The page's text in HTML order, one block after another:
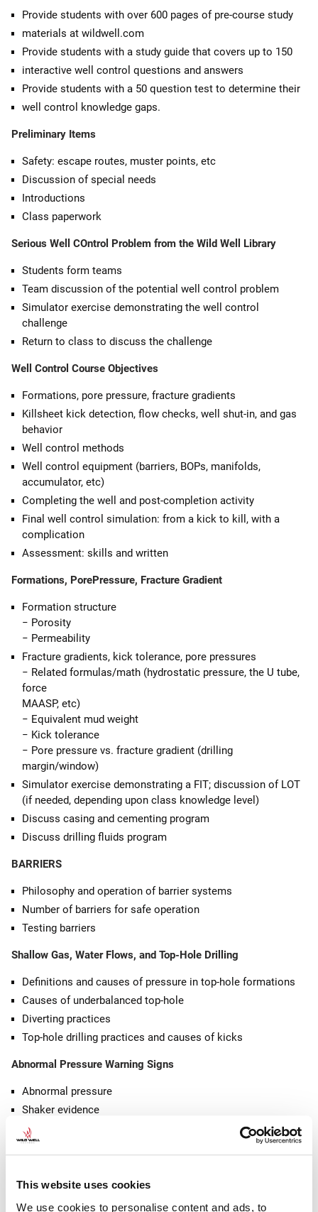
This website uses cookies
We use cookies to personalise content and ads, to
Provide students with over 600 pages of pre-course study
materials at wildwell.com
Provide students with a study guide that covers up to 150
interactive well control questions and answers
Provide students with a 50 question test to determine their
well control knowledge gaps.
Preliminary Items
Safety: escape routes, muster points, etc
Discussion of special needs
Introductions
Class paperwork
Serious Well COntrol Problem from the Wild Well Library
Students form teams
Team discussion of the potential well control problem
Simulator exercise demonstrating the well control
challenge
Return to class to discuss the challenge
Well Control Course Objectives
Formations, pore pressure, fracture gradients
Killsheet kick detection, flow checks, well shut-in, and gas
behavior
Well control methods
Well control equipment (barriers, BOPs, manifolds,
accumulator, etc)
Completing the well and post-completion activity
Final well control simulation: from a kick to kill, with a
complication
Assessment: skills and written
Formations, PorePressure, Fracture Gradient
Formation structure
− Porosity
− Permeability
Fracture gradients, kick tolerance, pore pressures
− Related formulas/math (hydrostatic pressure, the U tube,
force
MAASP, etc)
− Equivalent mud weight
− Kick tolerance
− Pore pressure vs. fracture gradient (drilling
margin/window)
Simulator exercise demonstrating a FIT; discussion of LOT
(if needed, depending upon class knowledge level)
Discuss casing and cementing program
Discuss drilling fluids program
BARRIERS
Philosophy and operation of barrier systems
Number of barriers for safe operation
Testing barriers
Shallow Gas, Water Flows, and Top-Hole Drilling
Definitions and causes of pressure in top-hole formations
Causes of underbalanced top-hole
Diverting practices
Top-hole drilling practices and causes of kicks
Abnormal Pressure Warning Signs
Abnormal pressure
Shaker evidence
Changes in mud properties
Changes in drilling data/parameters
Behavior